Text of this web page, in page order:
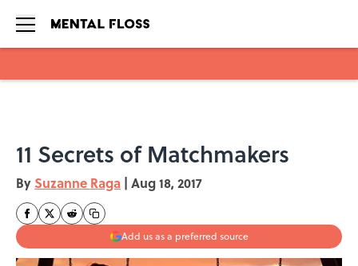
11 Secrets of Matchmakers
By Suzanne Raga | Aug 18, 2017
Add us as a preferred source